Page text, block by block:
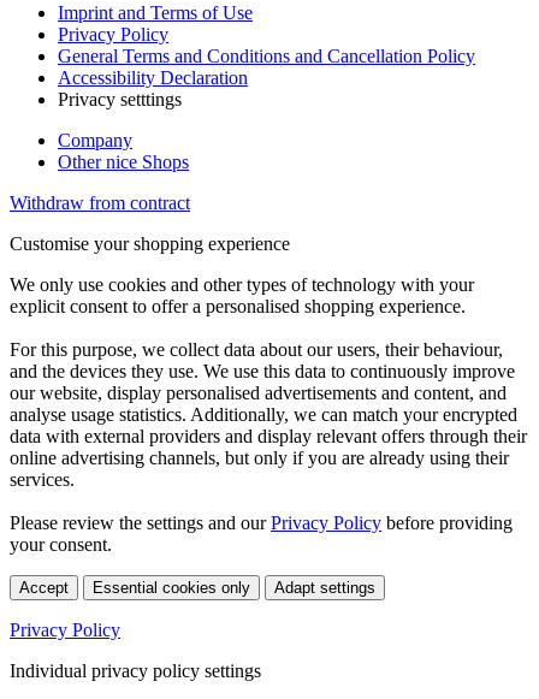
Imprint and Terms of Use
Privacy Policy
General Terms and Conditions and Cancellation Policy
Accessibility Declaration
Privacy setttings
Company
Other nice Shops
Withdraw from contract
Customise your shopping experience
We only use cookies and other types of technology with your
explicit consent to offer a personalised shopping experience.
For this purpose, we collect data about our users, their behaviour,
and the devices they use. We use this data to continuously improve
our website, display personalised advertisements and content, and
analyse usage statistics. Additionally, we can match your encrypted
data with external providers and display relevant offers through their
online advertising channels, but only if you are already using their
services.
Please review the settings and ourPrivacy Policy before providing
your consent.
Accept Essential cookies only Adapt settings
Privacy Policy
Individual privacy policy settings